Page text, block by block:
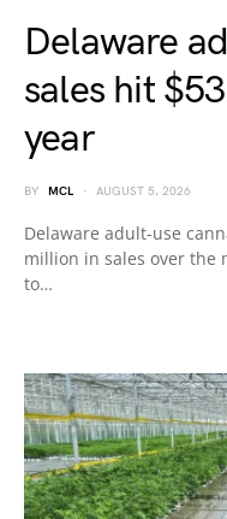
Delaware
sales hit
year
BY MCL AUGUST 5, 2026
Delaware adult-use
million in sales over the
to…